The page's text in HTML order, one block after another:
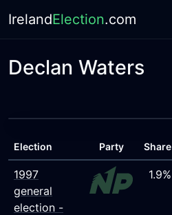
IrelandElection.com
Declan Waters
Election Party Share
1997
general
election -
1.9%